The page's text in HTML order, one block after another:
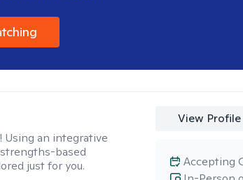
Using an integrative
based
just for you.
View Profile
Accepting